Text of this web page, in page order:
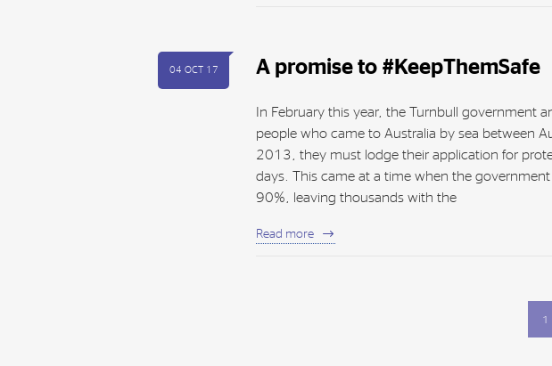
04 OCT 17 A promise to #KeepThemSafe
In February this year, the Turnbull government
people who came to Australia by sea between
2013, they must lodge their application for
days. This came at a time when the
90%, leaving thousands with the
Read more
1